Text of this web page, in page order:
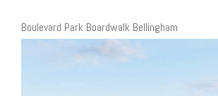
Boulevard Park Boardwalk Bellingham